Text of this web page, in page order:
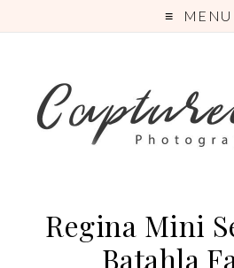
MENU
Regina Mini
Batahla